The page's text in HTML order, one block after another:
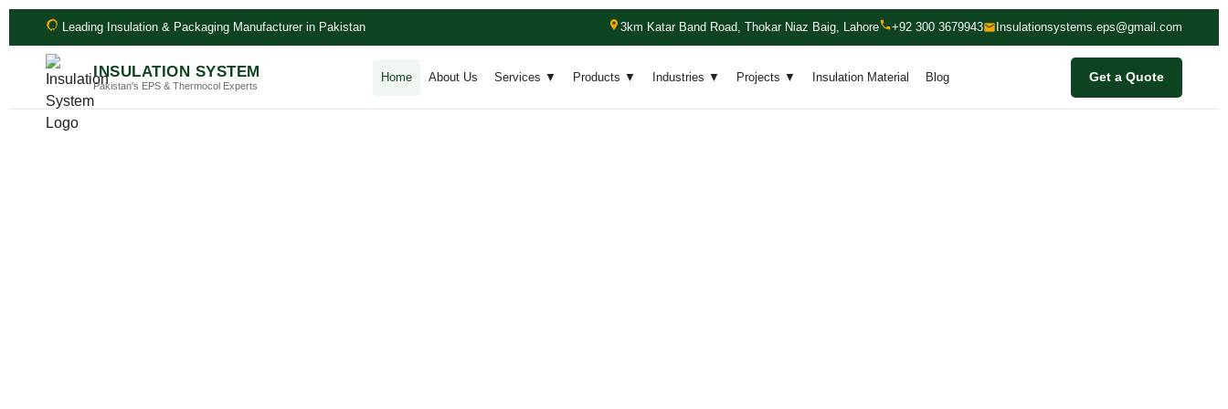
Leading Insulation & Packaging Manufacturer in Pakistan 3km Katar Band Road, Thokar Niaz Baig, Lahore +92 300 3679943 Insulationsystems.eps@gmail.com
INSULATION SYSTEM
Pakistan's EPS & Thermocol Experts
Home About Us Services ▼ Products ▼ Industries ▼ Projects ▼ Insulation Material Blog Get a Quote